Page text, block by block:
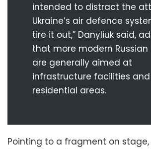
intended to distract the
Ukraine’s air defence
tire it out,” Danyliuk said,
that more modern Russian
are generally aimed at
infrastructure facilities and
residential areas.
Pointing to a fragment on stage,